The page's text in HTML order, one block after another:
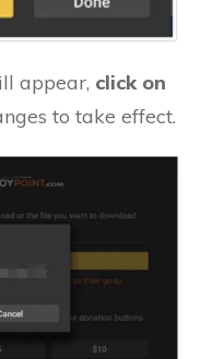
appear, click on
to take effect.